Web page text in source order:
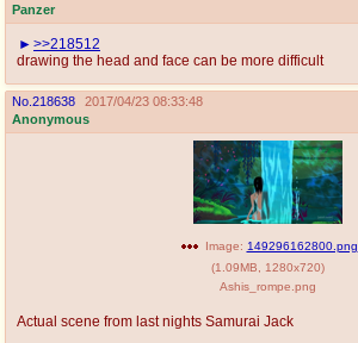
Panzer
>>218512
drawing the head and face can be more difficult
No. 218638
2017/04/23 08:33:48
Anonymous
Image: 149296162800.png
(1.09MB 1280x720)
Ashis_rompe.png
Actual scene from last nights Samurai Jack